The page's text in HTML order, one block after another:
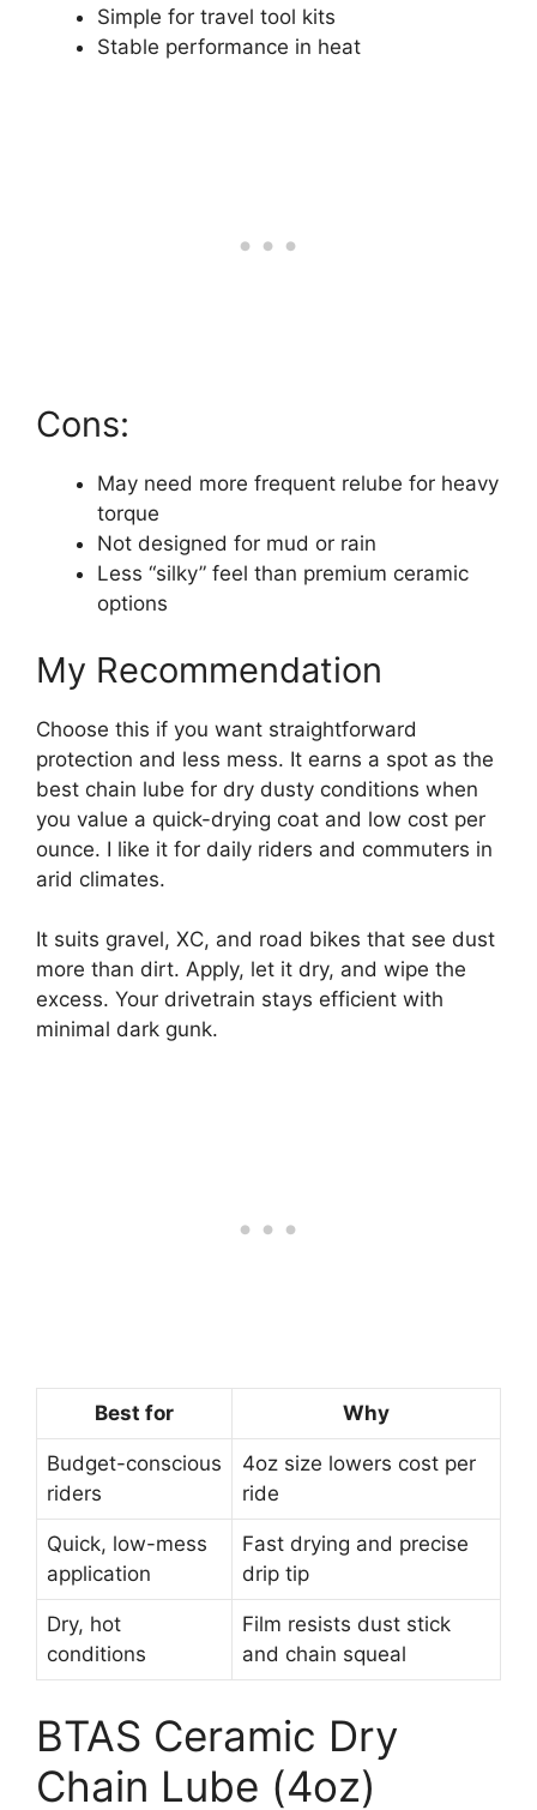
Simple for travel tool kits
Stable performance in heat
Cons:
May need more frequent relube for heavy
torque
Not designed for mud or rain
Less “silky” feel than premium ceramic
options
My Recommendation
Choose this if you want straightforward
protection and less mess. It earns a spot as the
best chain lube for dry dusty conditions when
you value a quick-drying coat and low cost per
ounce. I like it for daily riders and commuters in
arid climates.
It suits gravel, XC, and road bikes that see dust
more than dirt. Apply, let it dry, and wipe the
excess. Your drivetrain stays efficient with
minimal dark gunk.
Best for Why
Budget-conscious
riders
4oz size lowers cost per
ride
Quick, low-mess
application
Fast drying and precise
drip tip
Dry, hot
conditions
Film resists dust stick
and chain squeal
BTAS Ceramic Dry
Chain Lube (4oz)